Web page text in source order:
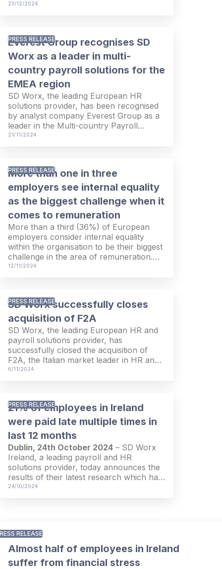
23/12/2024
PRESS RELEASE
Everest Group recognises SD
Worx as a leader in multi-
country payroll solutions for the
EMEA region
SD Worx, the leading European HR
solutions provider, has been recognised
by analyst company Everest Group as a
leader in the Multi-country Payroll
Solutions PEAK Matrix 2024 EMEA. The
partner relationships and innovative
solutions.
21/11/2024
PRESS RELEASE
More than one in three
employers see internal equality
as the biggest challenge when it
comes to remuneration
More than a third (36%) of European
employers consider internal equality
within the organisation to be their biggest
challenge in the area of remuneration.
Three out of ten employers (29%) are
do so in the future. On the other hand,
four out of ten employers currently have
no plans to tackle pay inequality. These
findings and more are the results of an
international survey conducted by
European HR service provider SD Worx
among more than 5,000 companies and
18,000 employees in 18 European
12/11/2024
PRESS RELEASE
SD Worx successfully closes
acquisition of F2A
SD Worx, the leading European HR and
payroll solutions provider, has
successfully closed the acquisition of
F2A, the Italian market leader in HR and
payroll. With this transaction, SD Worx
any size across Europe with their HR and
payroll through software, managed
services and expertise.
6/11/2024
PRESS RELEASE
21% of employees in Ireland
were paid late multiple times in
last 12 months
Dublin, 24th October 2024 – SD Worx
Ireland, a leading payroll and HR
solutions provider, today announces the
results of their latest research which has
revealed a trend of dissatisfaction with
occasions in the last 12 months, while
alarmingly, 27% reported errors in their
salary calculations.
24/10/2024
RELEASE
Almost half of employees in Ireland
suffer from financial stress